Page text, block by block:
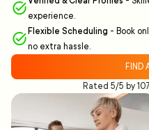
experience.
Flexible Scheduling - Book
no extra hassle.
FIND
Rated 5/5 by